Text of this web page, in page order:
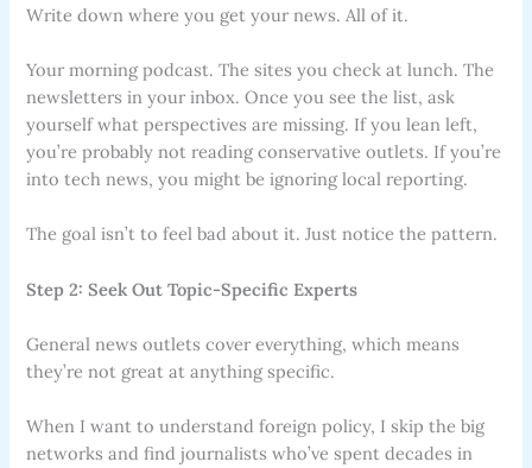
Write down where you get your news. All of it.
Your morning podcast. The sites you check at lunch. The
newsletters in your inbox. Once you see the list, ask
yourself what perspectives are missing. If you lean left,
you’re probably not reading conservative outlets. If you’re
into tech news, you might be ignoring local reporting.
The goal isn’t to feel bad about it. Just notice the pattern.
Step 2: Seek Out Topic-Specific Experts
General news outlets cover everything, which means
they’re not great at anything specific.
When I want to understand foreign policy, I skip the big
networks and find journalists who’ve spent decades in